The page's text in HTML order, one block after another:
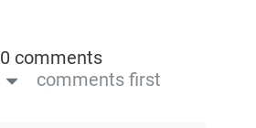
0 comments
comments first